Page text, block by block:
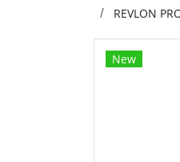
REVLON
New